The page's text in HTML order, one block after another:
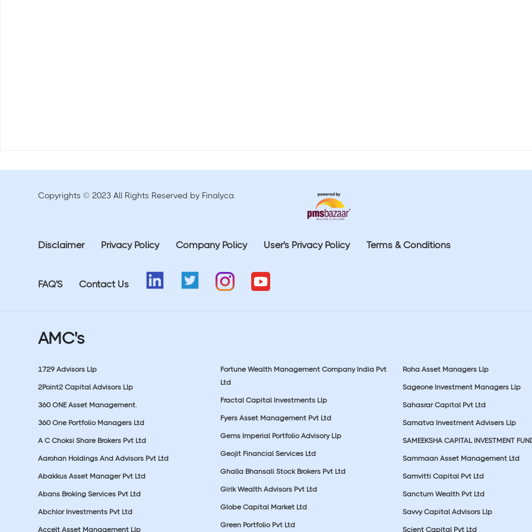
Copyrights © 2023 All Rights Reserved by Finalyca.
Disclaimer Privacy Policy Company Policy User's Privacy Policy Terms & Conditions
FAQ'S Contact Us
AMC's
1729 Advisors Llp
2Point2 Capital Advisors Llp
360 ONE Asset Management.
360 One Portfolio Managers Ltd
A C Choksi Share Brokers Pvt Ltd
Aarohan Holdings And Advisors Pvt Ltd
Abakkus Asset Manager Pvt Ltd
Abans Broking Services Pvt Ltd
Abchlor Investments Pvt Ltd
Accelt Asset Management Llp
Fortune Wealth Management Company India Pvt
Ltd
Fractal Capital Investments Llp
Fyers Asset Management Pvt Ltd
Gems Imperial Portfolio Advisory Llp
Geojit Financial Services Ltd
Ghalla Bhansali Stock Brokers Pvt Ltd
Girik Wealth Advisors Pvt Ltd
Globe Capital Market Ltd
Green Portfolio Pvt Ltd
Roha Asset Managers Llp
Sageone Investment Managers Llp
Sahasrar Capital Pvt Ltd
Samatva Investment Advisers Llp
SAMEEKSHA CAPITAL INVESTMENT
Sammaan Asset Management Ltd
Samvitti Capital Pvt Ltd
Sanctum Wealth Pvt Ltd
Savvy Capital Advisors Llp
Scient Capital Pvt Ltd